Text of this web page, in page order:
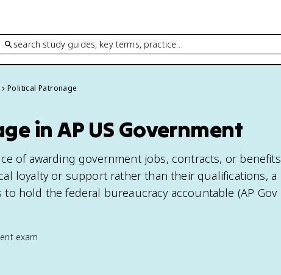
search study guides, key terms, practice…
Political Patronage
in AP US Government
of awarding government jobs, contracts, or benefits
loyalty or support rather than their qualifications, a
hold the federal bureaucracy accountable (AP Gov
exam